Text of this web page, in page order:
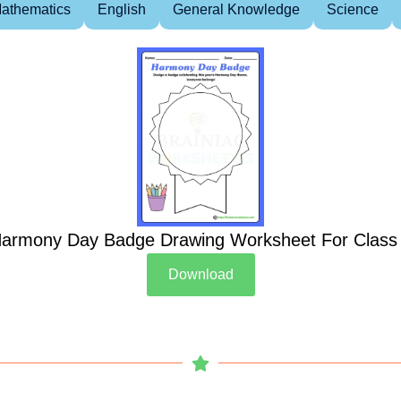
English General Knowledge Science
Day Badge Drawing Worksheet For Class
Download